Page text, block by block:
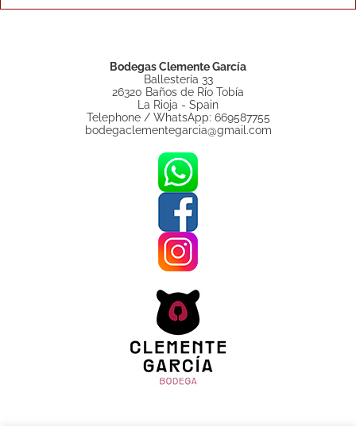
Bodegas Clemente García
Ballestería 33
26320 Baños de Río Tobía
La Rioja - Spain
Telephone / WhatsApp: 669587755
bodegaclementegarcia@gmail.com